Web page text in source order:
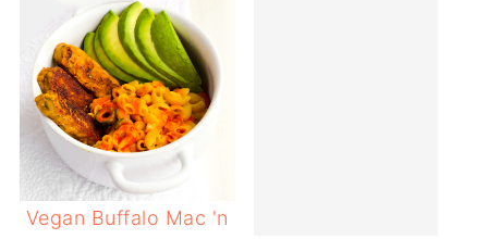
Vegan Buffalo Mac 'n